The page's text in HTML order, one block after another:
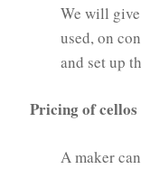
We will
used, on
and set up
Pricing of cellos
A maker